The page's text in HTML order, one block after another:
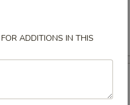
tempura dipping sauce
ADDITIONS IN THIS